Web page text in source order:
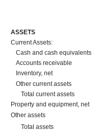
ASSETS
Current Assets:
Cash and cash equivalents
Accounts receivable
Inventory, net
Other current assets
Total current assets
Property and equipment, net
Other assets
Total assets